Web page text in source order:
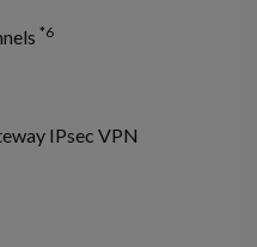
*6
IPsec VPN